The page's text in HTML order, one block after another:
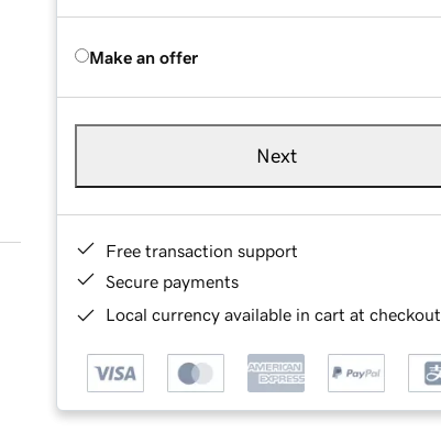
Make an offer
Next
Free transaction support
Secure payments
Local currency available in cart at checkout